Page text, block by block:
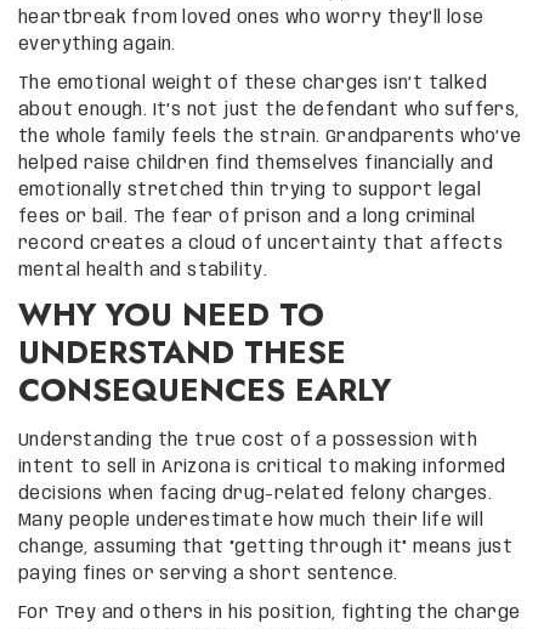
heartbreak from loved ones who worry they’ll lose
everything again.
The emotional weight of these charges isn’t talked
about enough. It’s not just the defendant who suffers,
the whole family feels the strain. Grandparents who’ve
helped raise children find themselves financially and
emotionally stretched thin trying to support legal
fees or bail. The fear of prison and a long criminal
record creates a cloud of uncertainty that affects
mental health and stability.
WHY YOU NEED TO
UNDERSTAND THESE
CONSEQUENCES EARLY
Understanding the true cost of a possession with
intent to sell in Arizona is critical to making informed
decisions when facing drug-related felony charges.
Many people underestimate how much their life will
change, assuming that “getting through it” means just
paying fines or serving a short sentence.
For Trey and others in his position, fighting the charge